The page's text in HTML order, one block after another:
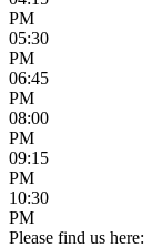
PM
05:30
PM
06:45
PM
08:00
PM
09:15
PM
10:30
PM
Please find us here: